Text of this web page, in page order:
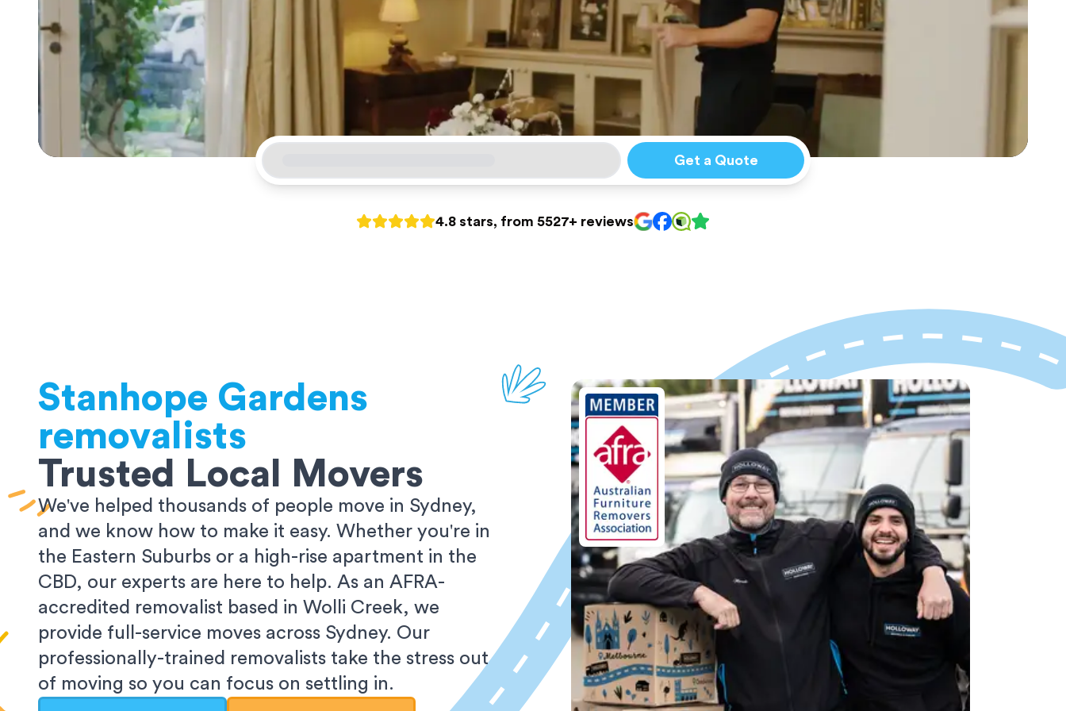
Get a Quote
4.8 stars, from 5527+ reviews
Stanhope Gardens
removalists
Trusted Local Movers
We've helped thousands of people move in Sydney,
and we know how to make it easy. Whether you're in
the Eastern Suburbs or a high-rise apartment in the
CBD, our experts are here to help. As an AFRA-
accredited removalist based in Wolli Creek, we
provide full-service moves across Sydney. Our
professionally-trained removalists take the stress out
of moving so you can focus on settling in.